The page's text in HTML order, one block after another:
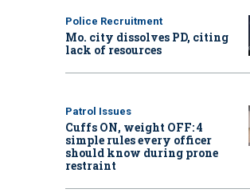
Police Recruitment
Mo. city dissolves PD, citing
lack of resources
Patrol Issues
Cuffs ON, weight OFF: 4
simple rules every officer
should know during prone
restraint